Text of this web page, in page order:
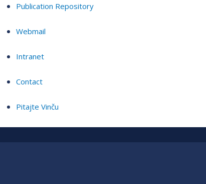
Publication Repository
Webmail
Intranet
Contact
Pitajte Vinču